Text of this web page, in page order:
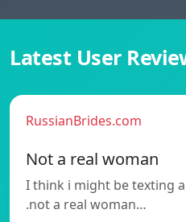
Latest User
RussianBrides.com
Not a real woman
I think i might be texting
.not a real woman…